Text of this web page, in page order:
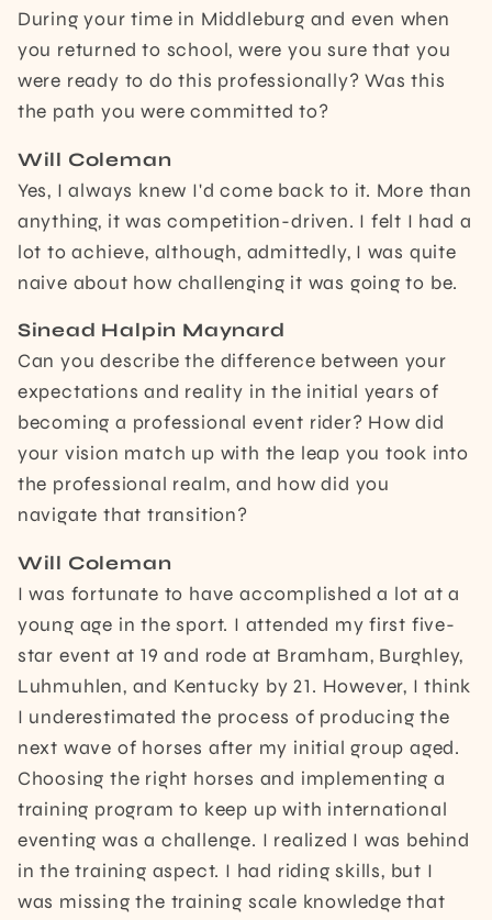
During your time in Middleburg and even when
you returned to school, were you sure that you
were ready to do this professionally? Was this
the path you were committed to?
Will Coleman
Yes, I always knew I'd come back to it. More than
anything, it was competition-driven. I felt I had a
lot to achieve, although, admittedly, I was quite
naive about how challenging it was going to be.
Sinead Halpin Maynard
Can you describe the difference between your
expectations and reality in the initial years of
becoming a professional event rider? How did
your vision match up with the leap you took into
the professional realm, and how did you
navigate that transition?
Will Coleman
I was fortunate to have accomplished a lot at a
young age in the sport. I attended my first five-
star event at 19 and rode at Bramham, Burghley,
Luhmuhlen, and Kentucky by 21. However, I think
I underestimated the process of producing the
next wave of horses after my initial group aged.
Choosing the right horses and implementing a
training program to keep up with international
eventing was a challenge. I realized I was behind
in the training aspect. I had riding skills, but I
was missing the training scale knowledge that